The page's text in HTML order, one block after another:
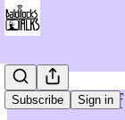
Subscribe Sign in
Memories